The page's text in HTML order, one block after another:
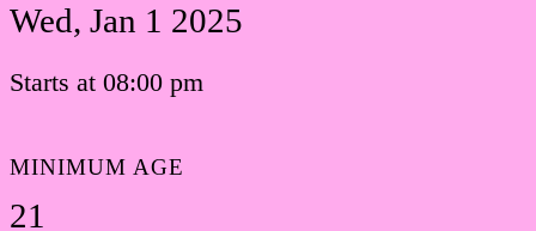
Wed, Jan 1 2025
Starts at 08:00 pm
MINIMUM AGE
21